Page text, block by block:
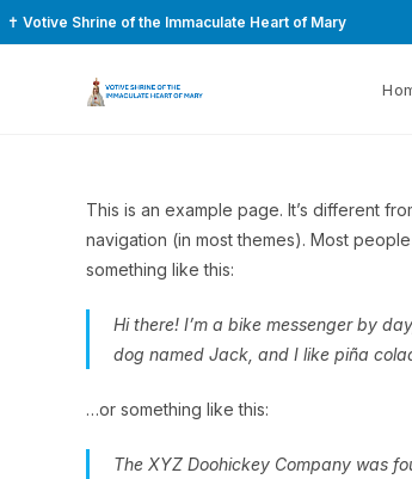
✝ Votive Shrine of the Immaculate Heart of Mary
This is an example page. It’s different
navigation (in most themes). Most
something like this:
Hi there! I’m a bike messenger by
dog named Jack, and I like piña
…or something like this:
The XYZ Doohickey Company was